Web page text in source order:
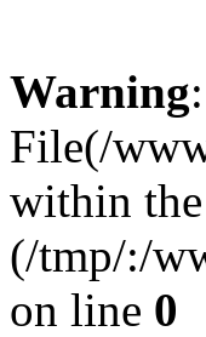
Warning
File(/
within
(/tmp/:/
on line 0